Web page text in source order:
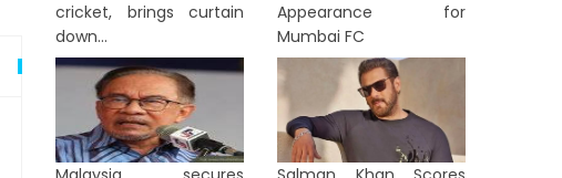
NATION
cricket, brings curtain
down...
Appearance for
Mumbai FC